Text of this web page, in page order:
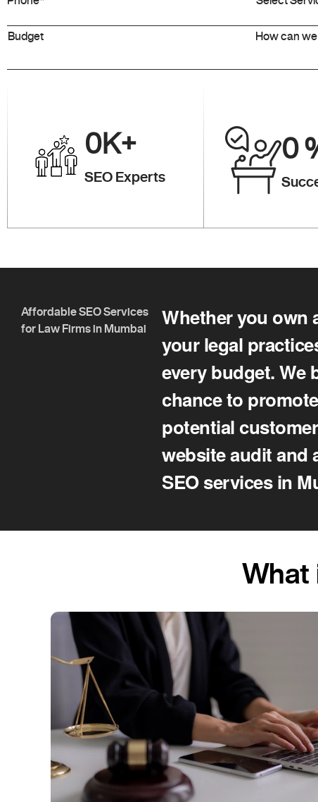
0K+
SEO Experts
0
Affordable SEO Services
for Law Firms in Mumbai
Whether you own
your legal
every budget. We
chance to
potential
website audit and
SEO services in
What